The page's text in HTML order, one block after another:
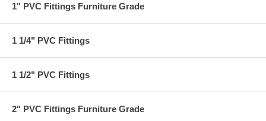
1" PVC Fittings Furniture Grade
1 1/4" PVC Fittings
1 1/2" PVC Fittings
2" PVC Fittings Furniture Grade